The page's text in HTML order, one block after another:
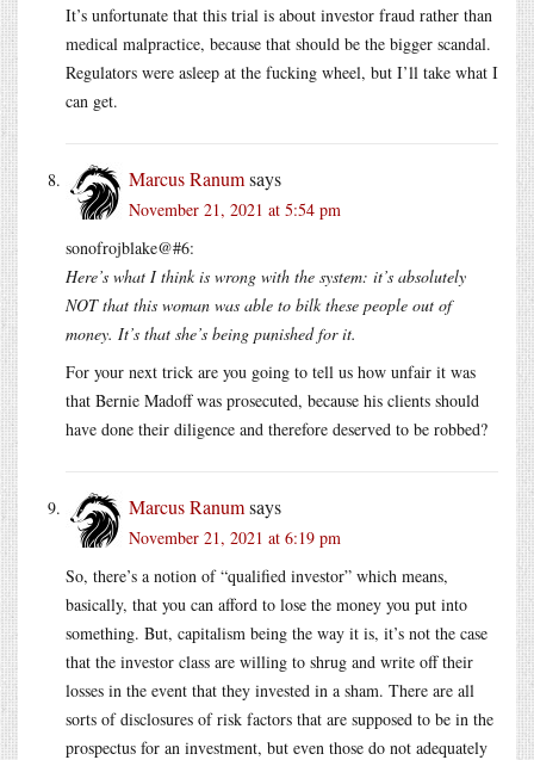
It’s unfortunate that this trial is about investor fraud rather than
medical malpractice, because that should be the bigger scandal.
Regulators were asleep at the fucking wheel, but I’ll take what I
can get.
Marcus Ranumsays
November 21, 2021 at 5:54 pm
sonofrojblake@#6:
Here’s what I think is wrong with the system: it’s absolutely
NOT that this woman was able to bilk these people out of
money. It’s that she’s being punished for it.
For your next trick are you going to tell us how unfair it was
that Bernie Madoff was prosecuted, because his clients should
have done their diligence and therefore deserved to be robbed?
Marcus Ranumsays
November 21, 2021 at 6:19 pm
So, there’s a notion of “qualified investor” which means,
basically, that you can afford to lose the money you put into
something. But, capitalism being the way it is, it’s not the case
that the investor class are willing to shrug and write off their
losses in the event that they invested in a sham. There are all
sorts of disclosures of risk factors that are supposed to be in the
prospectus for an investment, but even those do not adequately